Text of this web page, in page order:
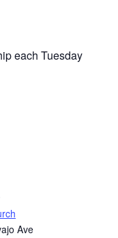
each Tuesday
Ave